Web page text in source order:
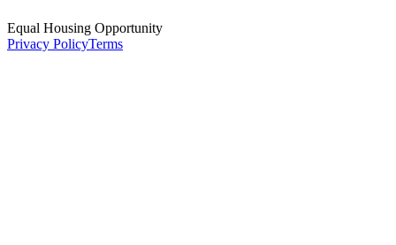
Equal Housing Opportunity
Privacy PolicyTerms